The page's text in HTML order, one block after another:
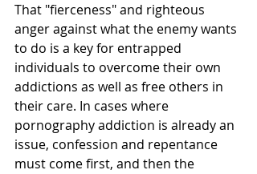
That "fierceness" and righteous
anger against what the enemy wants
to do is a key for entrapped
individuals to overcome their own
addictions as well as free others in
their care. In cases where
pornography addiction is already an
issue, confession and repentance
must come first, and then the